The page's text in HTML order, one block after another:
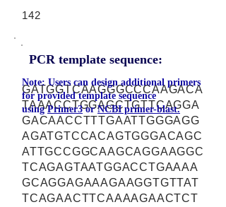
142
PCR template sequence:
GATGGTCAAGGGCCCAAGACA
TAAACCTGGAGCTGTTCAGGA
GACAACCTTTGAATTGGGAGG
AGATGTCCACAGTGGGACAGC
ATTGCCGGCAAGCAGGAAGGC
TCAGAGTAATGGACCTGAAAA
GCAGGAGAAAGAAGGTGTTAT
TCAGAACTTCAAAAGAACTCT
Note: Users can design additional primers
for provided template sequence
usingPrimer3orNCBI primer-blast.